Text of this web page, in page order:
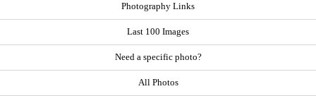
Photography Links
Last 100 Images
Need a specific photo?
All Photos